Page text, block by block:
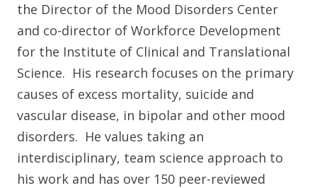
the Director of the Mood Disorders Center
and co-director of Workforce Development
for the Institute of Clinical and Translational
Science. His research focuses on the primary
causes of excess mortality, suicide and
vascular disease, in bipolar and other mood
disorders. He values taking an
interdisciplinary, team science approach to
his work and has over 150 peer-reviewed